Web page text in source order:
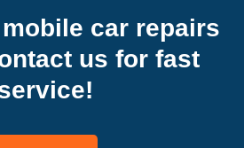
car repairs
us for fast